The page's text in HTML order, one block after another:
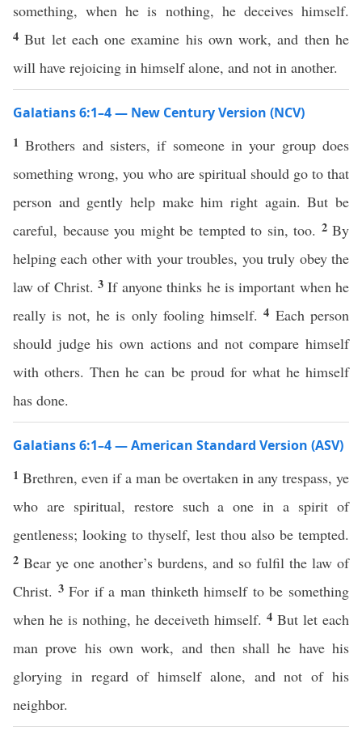
something, when he is nothing, he deceives himself.
4But let each one examine his own work, and then he
will have rejoicing in himself alone, and not in another.
Galatians 6:1–4 — New Century Version (NCV)
1Brothers and sisters, if someone in your group does
something wrong, you who are spiritual should go to that
person and gently help make him right again. But be
careful, because you might be tempted to sin, too. 2 By
helping each other with your troubles, you truly obey the
law of Christ.3If anyone thinks he is important when he
really is not, he is only fooling himself.4 Each person
should judge his own actions and not compare himself
with others. Then he can be proud for what he himself
has done.
Galatians 6:1–4 — American Standard Version (ASV)
1 Brethren, even if a man be overtaken in any trespass, ye
who are spiritual, restore such a one in a spirit of
gentleness; looking to thyself, lest thou also be tempted.
2 Bear ye one another’s burdens, and so fulfil the law of
Christ. 3For if a man thinketh himself to be something
when he is nothing, he deceiveth himself. 4 But let each
man prove his own work, and then shall he have his
glorying in regard of himself alone, and not of his
neighbor.